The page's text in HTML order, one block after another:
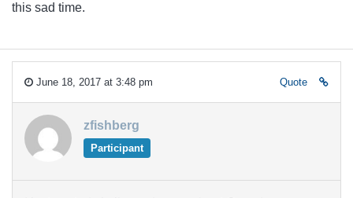
this sad time.
June 18, 2017 at 3:48 pm Quote
zfishberg
Participant